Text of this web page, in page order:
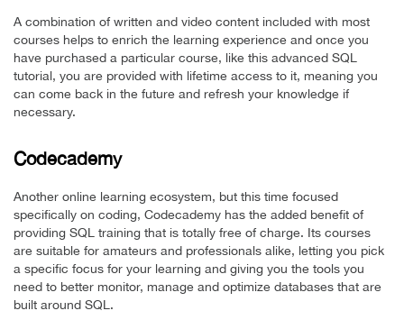
A combination of written and video content included with most
courses helps to enrich the learning experience and once you
have purchased a particular course, like this advanced SQL
tutorial, you are provided with lifetime access to it, meaning you
can come back in the future and refresh your knowledge if
necessary.
Codecademy
Another online learning ecosystem, but this time focused
specifically on coding, Codecademy has the added benefit of
providing SQL training that is totally free of charge. Its courses
are suitable for amateurs and professionals alike, letting you pick
a specific focus for your learning and giving you the tools you
need to better monitor, manage and optimize databases that are
built around SQL.